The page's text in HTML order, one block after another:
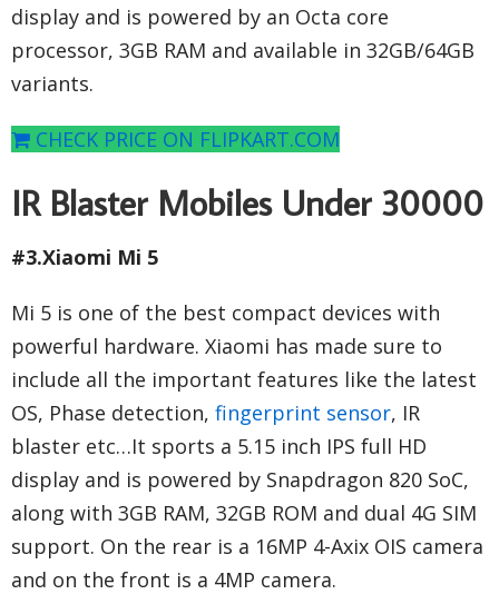
display and is powered by an Octa core
processor, 3GB RAM and available in 32GB/64GB
variants.
CHECK PRICE ON FLIPKART.COM
IR Blaster Mobiles Under 30000
#3.Xiaomi Mi 5
Mi 5 is one of the best compact devices with
powerful hardware. Xiaomi has made sure to
include all the important features like the latest
OS, Phase detection, fingerprint sensor, IR
blaster etc…It sports a 5.15 inch IPS full HD
display and is powered by Snapdragon 820 SoC,
along with 3GB RAM, 32GB ROM and dual 4G SIM
support. On the rear is a 16MP 4-Axix OIS camera
and on the front is a 4MP camera.